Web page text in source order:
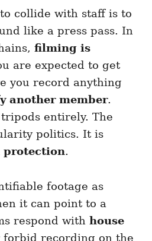
collide with staff is to
like a press pass. In
filming is
are expected to get
you record anything
another member.
entirely. The
politics. It is
protection.
footage as
it can point to a
respond with house
recording on the